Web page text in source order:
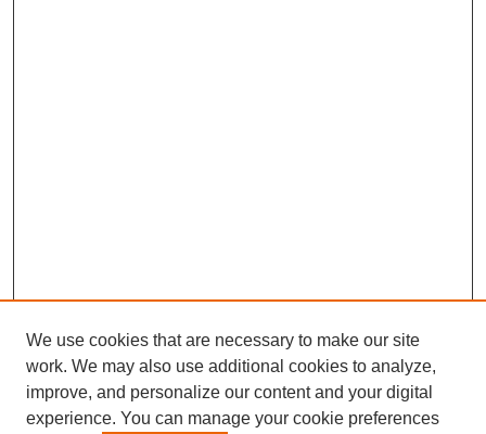
We use cookies that are necessary to make our site
work. We may also use additional cookies to analyze,
improve, and personalize our content and your digital
experience. You can manage your cookie preferences